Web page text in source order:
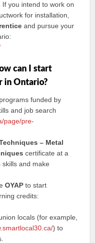
you intend to work on
for installation,
and pursue your
can I start
in Ontario?
programs funded by
and job search
page/pre-
– Metal
certificate at a
and make
OYAP to start
credits:
locals (for example,
) to